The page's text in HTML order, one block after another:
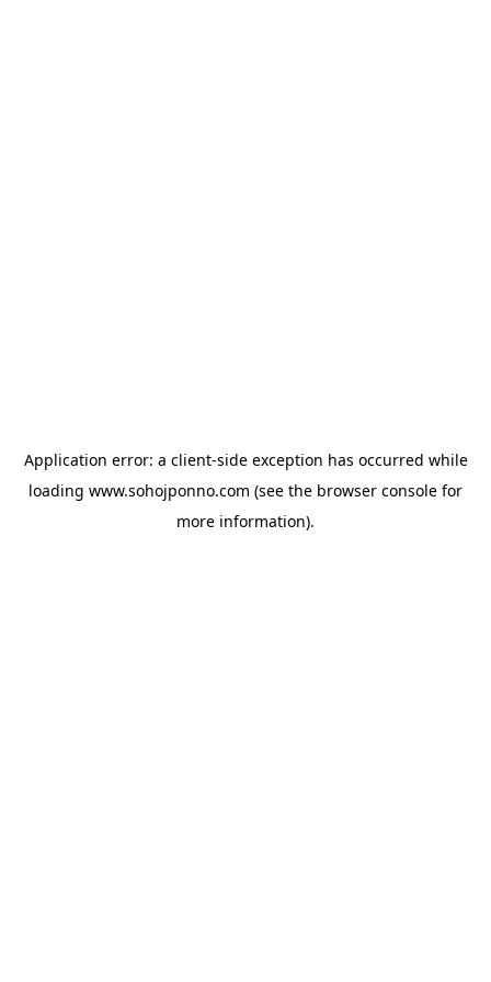
Application error: a client-side exception has occurred while
loading www.sohojponno.com (see the browser console for
more information).